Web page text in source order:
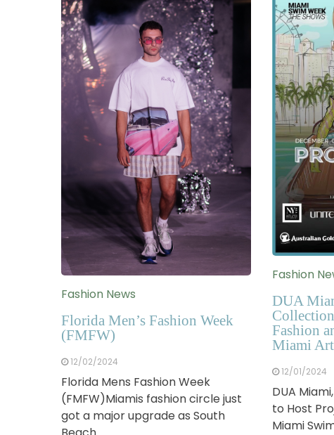
Fashion News
Florida Men’s Fashion Week
(FMFW)
12/02/2024
Florida Mens Fashion Week
(FMFW)Miamis fashion circle just
got a major upgrade as South
Fashion
DUA
Fashion
Miami
12/01/2024
DUA
to Host
Miami